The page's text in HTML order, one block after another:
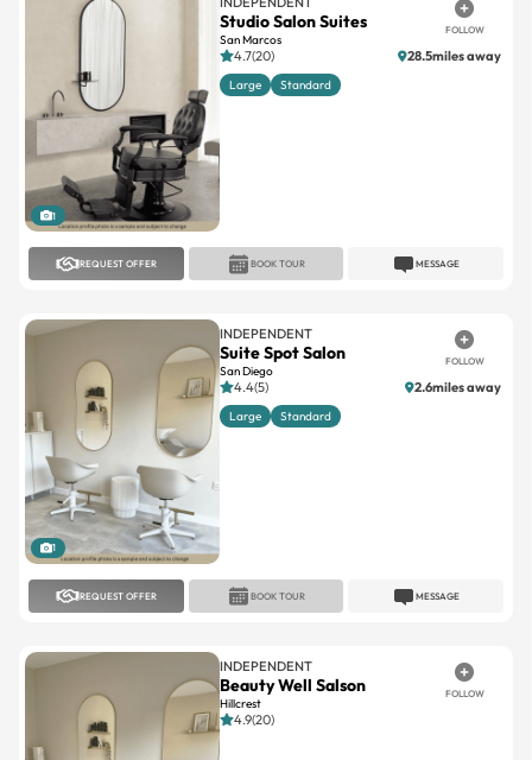
1
Studio Salon Suites
San Marcos
FOLLOW
4.7(20) 28.5miles away
Large Standard
REQUEST OFFER MESSAGE
BOOK TOUR
1
INDEPENDENT
Suite Spot Salon
San Diego
FOLLOW
4.4(5) 2.6miles away
Large Standard
REQUEST OFFER MESSAGE
BOOK TOUR
INDEPENDENT
Beauty Well Salson
Hillcrest
FOLLOW
4.9(20)